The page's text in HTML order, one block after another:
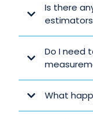
Is there
Do I need
What